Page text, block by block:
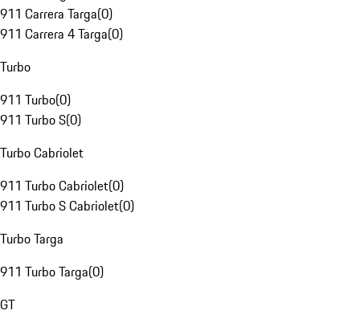
911 Carrera Targa(0)
911 Carrera 4 Targa(0)
Turbo
911 Turbo(0)
911 Turbo S(0)
Turbo Cabriolet
911 Turbo Cabriolet(0)
911 Turbo S Cabriolet(0)
Turbo Targa
911 Turbo Targa(0)
GT